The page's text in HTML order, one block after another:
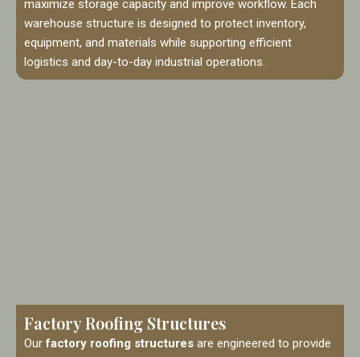
maximize storage capacity and improve workflow. Each
warehouse structure is designed to protect inventory,
equipment, and materials while supporting efficient
logistics and day-to-day industrial operations.
Factory Roofing Structures
Ourfactory roofing structures are engineered to provide